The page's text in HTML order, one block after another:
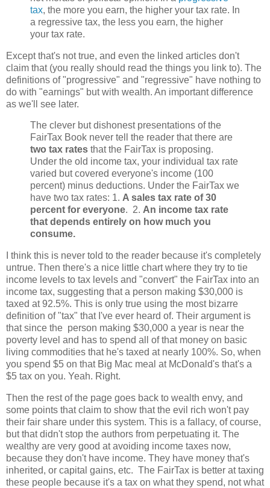
tax, the more you earn, the higher your tax rate. In
a regressive tax, the less you earn, the higher
your tax rate.
Except that's not true, and even the linked articles don't
claim that (you really should read the things you link to). The
definitions of "progressive" and "regressive" have nothing to
do with "earnings" but with wealth. An important difference
as we'll see later.
The clever but dishonest presentations of the
FairTax Book never tell the reader that there are
two tax rates that the FairTax is proposing.
Under the old income tax, your individual tax rate
varied but covered everyone's income (100
percent) minus deductions. Under the FairTax we
have two tax rates: 1. A sales tax rate of 30
percent for everyone. 2. An income tax rate
that depends entirely on how much you
consume.
I think this is never told to the reader because it's completely
untrue. Then there's a nice little chart where they try to tie
income levels to tax levels and "convert" the FairTax into an
income tax, suggesting that a person making $30,000 is
taxed at 92.5%. This is only true using the most bizarre
definition of "tax" that I've ever heard of. Their argument is
that since the person making $30,000 a year is near the
poverty level and has to spend all of that money on basic
living commodities that he's taxed at nearly 100%. So, when
you spend $5 on that Big Mac meal at McDonald's that's a
$5 tax on you. Yeah. Right.
Then the rest of the page goes back to wealth envy, and
some points that claim to show that the evil rich won't pay
their fair share under this system. This is a fallacy, of course,
but that didn't stop the authors from perpetuating it. The
wealthy are very good at avoiding income taxes now,
because they don't have income. They have money that's
inherited, or capital gains, etc. The FairTax is better at taxing
these people because it's a tax on what they spend, not what